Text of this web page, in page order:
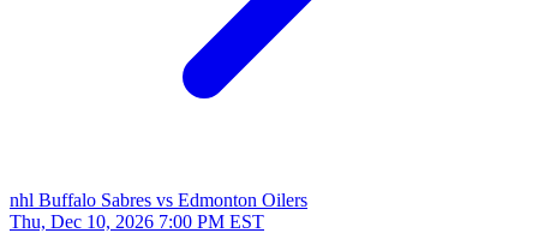
nhl Buffalo Sabres vs Edmonton Oilers
Thu, Dec 10, 2026 7:00 PM EST